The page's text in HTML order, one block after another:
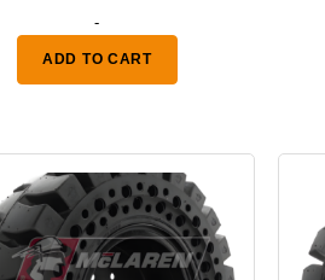
$3,075.00
through
-
ADD TO CART